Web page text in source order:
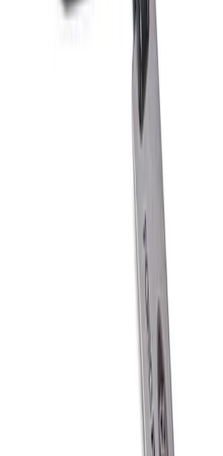
PISTON AND ROD KEYCHAIN
Ford Performance 10x10" EZ-Up Tent
Ford Performance Carbon Fiber and
Stainless Steel Keychain